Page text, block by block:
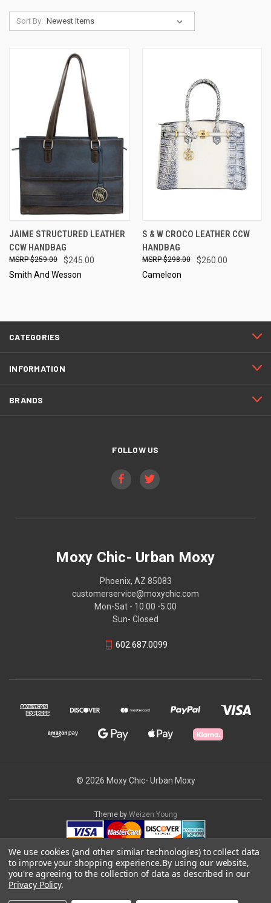
Sort By:
JAIME STRUCTURED LEATHER
CCW HANDBAG
$245.00
$259.00
Smith And Wesson
S & W CROCO LEATHER CCW
HANDBAG
$260.00
$298.00
Cameleon
CATEGORIES
INFORMATION
BRANDS
FOLLOW US
Moxy Chic- Urban Moxy
Phoenix, AZ 85083
customerservice@moxychic.com
Mon-Sat - 10:00 -5:00
Sun- Closed
602.687.0099
© 2026 Moxy Chic- Urban Moxy
Theme by Weizen Young
We use cookies (and other similar technologies) to collect data
to improve your shopping experience.By using our website,
you're agreeing to the collection of data as described in our
Privacy Policy.